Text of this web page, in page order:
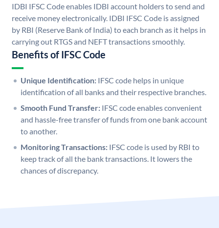
IDBI IFSC Code enables IDBI account holders to send and
receive money electronically. IDBI IFSC Code is assigned
by RBI (Reserve Bank of India) to each branch as it helps in
carrying out RTGS and NEFT transactions smoothly.
Benefits of IFSC Code
Unique Identification: IFSC code helps in unique
identification of all banks and their respective branches.
Smooth Fund Transfer: IFSC code enables convenient
and hassle-free transfer of funds from one bank account
to another.
Monitoring Transactions: IFSC code is used by RBI to
keep track of all the bank transactions. It lowers the
chances of discrepancy.